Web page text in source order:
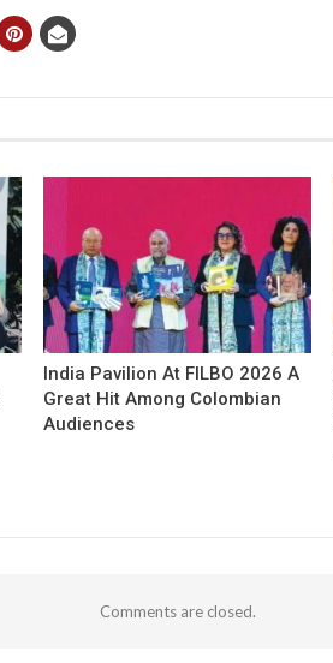
India Pavilion At FILBO 2026 A
Great Hit Among Colombian
Audiences
Comments are closed.